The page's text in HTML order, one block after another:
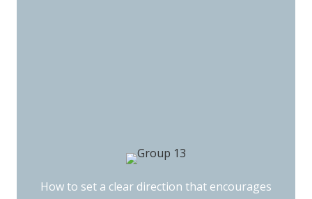
How to set a clear direction that encourages